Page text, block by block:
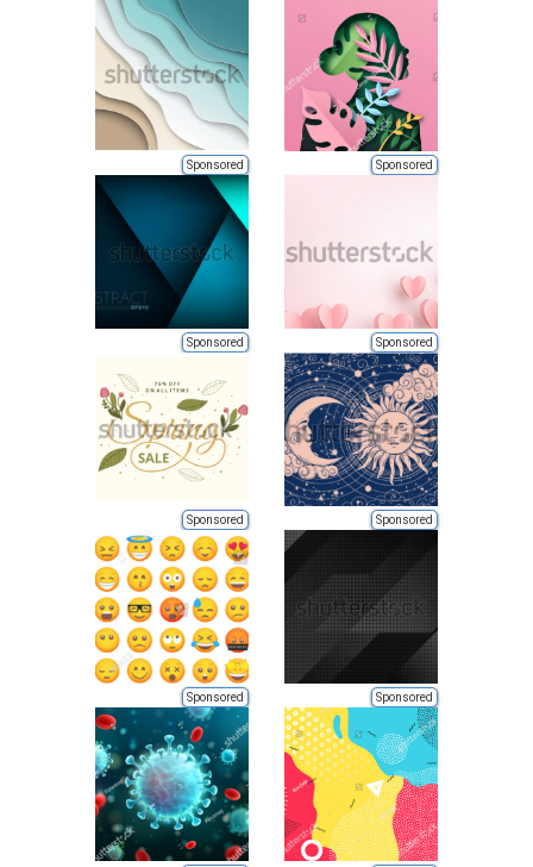
Sponsored Sponsored
Sponsored Sponsored
Sponsored Sponsored
Sponsored Sponsored